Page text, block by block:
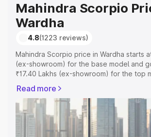
Mahindra Scorpio
Wardha
4.8(1223 reviews)
Mahindra Scorpio price in Wardha starts
(ex-showroom) for the base model and
₹17.40 Lakhs (ex-showroom) for the top
RTO or Registration Cost, Insurance
complete variant-wise on-road price of
price in Wardha, along with key features
help you choose the best option.
Read more